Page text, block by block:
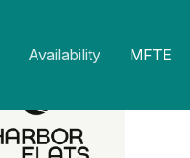
Availability MFTE